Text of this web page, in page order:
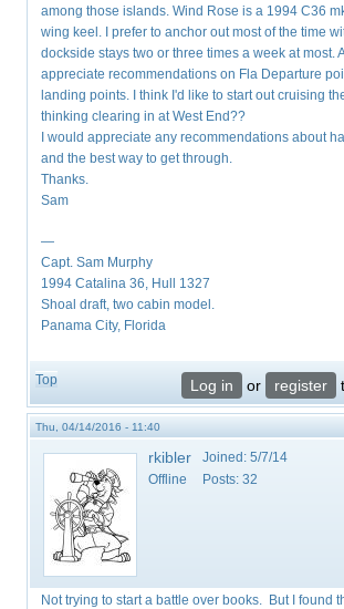
among those islands. Wind Rose is a 1994 C36
wing keel. I prefer to anchor out most of the time
dockside stays two or three times a week at most.
appreciate recommendations on Fla Departure
landing points. I think I'd like to start out cruising
thinking clearing in at West End??
I would appreciate any recommendations about
and the best way to get through.
Thanks.
Sam
—
Capt. Sam Murphy
1994 Catalina 36, Hull 1327
Shoal draft, two cabin model.
Panama City, Florida
Top Log in or register
Thu, 04/14/2016 - 11:40
rkibler
Offline
Joined: 5/7/14
Posts: 32
Not trying to start a battle over books. But I found